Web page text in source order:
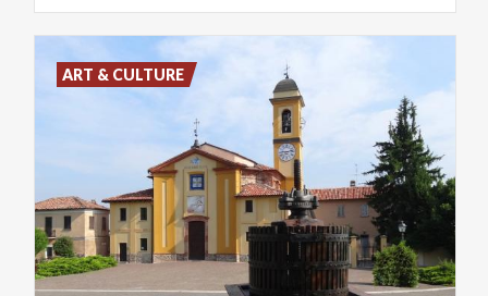
ART & CULTURE